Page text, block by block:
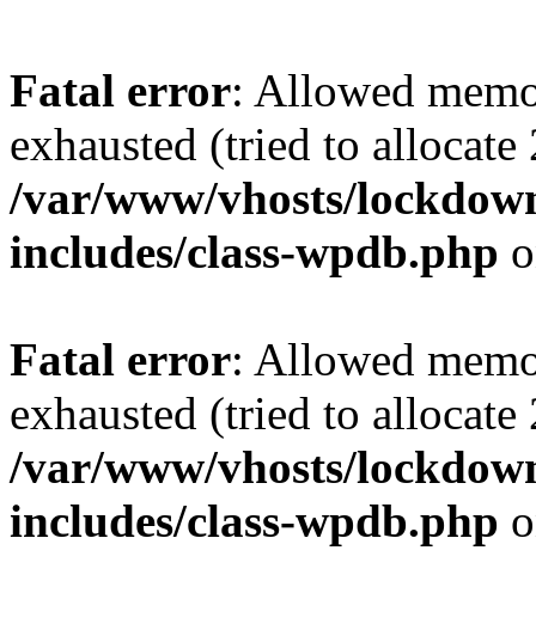
Fatal error: Allowed
exhausted (tried to
/var/www/vhosts/
includes/class-wpdb.php
Fatal error: Allowed
exhausted (tried to
/var/www/vhosts/
includes/class-wpdb.php